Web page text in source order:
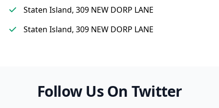
Staten Island, 309 NEW DORP LANE
Staten Island, 309 NEW DORP LANE
Follow Us On Twitter